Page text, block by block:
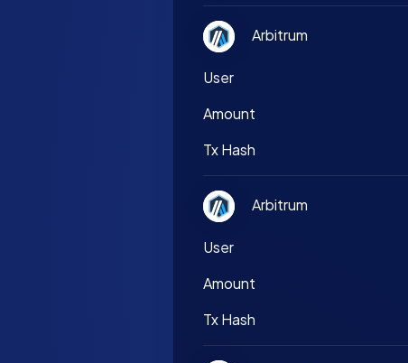
Arbitrum
User
Amount
Tx Hash
Arbitrum
User
Amount
Tx Hash